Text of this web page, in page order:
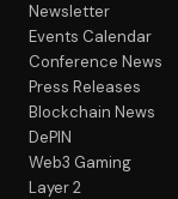
Newsletter
Events Calendar
Conference News
Press Releases
Blockchain News
DePIN
Web3 Gaming
Layer 2